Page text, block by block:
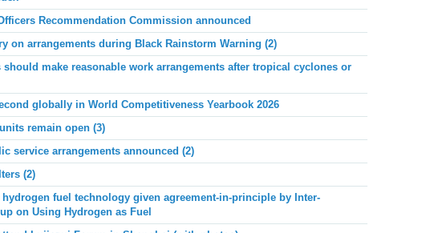
Recommendation Commission announced
on arrangements during Black Rainstorm Warning (2)
should make reasonable work arrangements after tropical cyclones or
globally in World Competitiveness Yearbook 2026
remain open (3)
service arrangements announced (2)
(2)
fuel technology given agreement-in-principle by Inter-
on Using Hydrogen as Fuel